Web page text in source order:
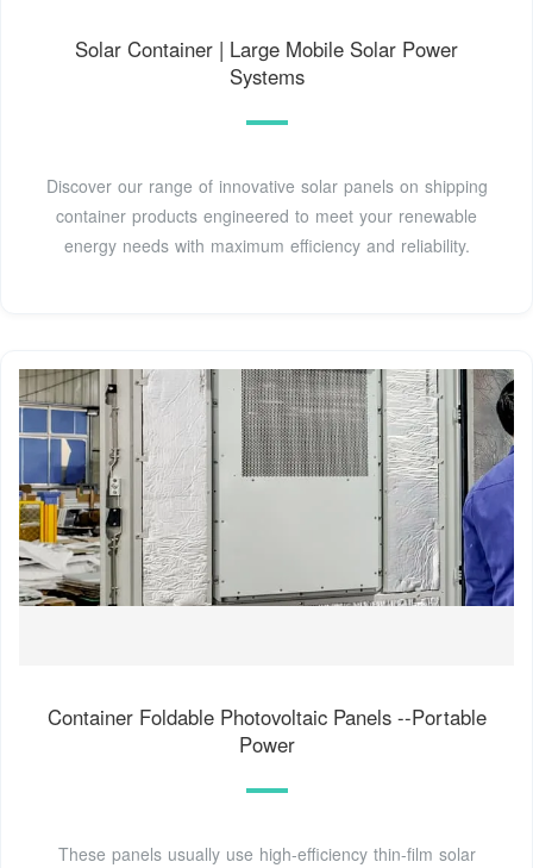
Solar Container | Large Mobile Solar Power
Systems
Discover our range of innovative solar panels on shipping
container products engineered to meet your renewable
energy needs with maximum efficiency and reliability.
Container Foldable Photovoltaic Panels --Portable
Power
These panels usually use high-efficiency thin-film solar